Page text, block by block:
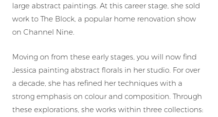
large abstract paintings. At this career stage, she sold
work to The Block , a popular home renovation show
on Channel Nine.
Moving on from these early stages, you will now find
Jessica painting abstract florals in her studio. For over
a decade, she has refined her techniques with a
strong emphasis on colour and composition. Through
these explorations, she works within three collections: